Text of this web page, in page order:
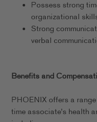
Possess strong
organizational
Strong
verbal
Benefits and
PHOENIX offers a
time associate's health